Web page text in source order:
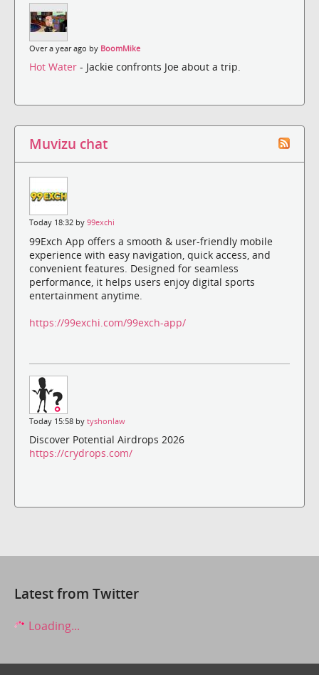
Over a year ago by BoomMike
Hot Water - Jackie confronts Joe about a trip.
Muvizu chat
Today 18:32 by 99exchi
99Exch App offers a smooth & user-friendly mobile
experience with easy navigation, quick access, and
convenient features. Designed for seamless
performance, it helps users enjoy digital sports
entertainment anytime.
https://99exchi.com/99exch-app/
Today 15:58 by tyshonlaw
Discover Potential Airdrops 2026
https://crydrops.com/
Latest from Twitter
Loading...